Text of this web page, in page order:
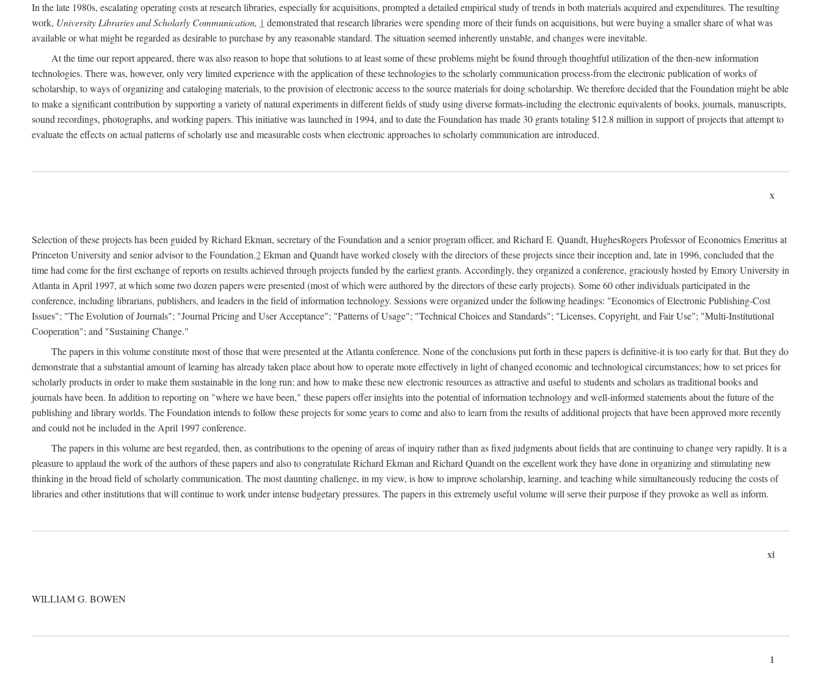
In the late 1980s, escalating operating costs at research libraries, especially for acquisitions, prompted a detailed empirical study of trends in both materials acquired and expenditures. The resulting
work, University Libraries and Scholarly Communication, 1 demonstrated that research libraries were spending more of their funds on acquisitions, but were buying a smaller share of what was
available or what might be regarded as desirable to purchase by any reasonable standard. The situation seemed inherently unstable, and changes were inevitable.
At the time our report appeared, there was also reason to hope that solutions to at least some of these problems might be found through thoughtful utilization of the then-new information
technologies. There was, however, only very limited experience with the application of these technologies to the scholarly communication process-from the electronic publication of works of
scholarship, to ways of organizing and cataloging materials, to the provision of electronic access to the source materials for doing scholarship. We therefore decided that the Foundation might be able
to make a significant contribution by supporting a variety of natural experiments in different fields of study using diverse formats-including the electronic equivalents of books, journals, manuscripts,
sound recordings, photographs, and working papers. This initiative was launched in 1994, and to date the Foundation has made 30 grants totaling $12.8 million in support of projects that attempt to
evaluate the effects on actual patterns of scholarly use and measurable costs when electronic approaches to scholarly communication are introduced.
x
Selection of these projects has been guided by Richard Ekman, secretary of the Foundation and a senior program officer, and Richard E. Quandt, HughesRogers Professor of Economics Emeritus at
Princeton University and senior advisor to the Foundation.2Ekman and Quandt have worked closely with the directors of these projects since their inception and, late in 1996, concluded that the
time had come for the first exchange of reports on results achieved through projects funded by the earliest grants. Accordingly, they organized a conference, graciously hosted by Emory University in
Atlanta in April 1997, at which some two dozen papers were presented (most of which were authored by the directors of these early projects). Some 60 other individuals participated in the
conference, including librarians, publishers, and leaders in the field of information technology. Sessions were organized under the following headings: "Economics of Electronic Publishing-Cost
Issues"; "The Evolution of Journals"; "Journal Pricing and User Acceptance"; "Patterns of Usage"; "Technical Choices and Standards"; "Licenses, Copyright, and Fair Use"; "Multi-Institutional
Cooperation"; and "Sustaining Change."
The papers in this volume constitute most of those that were presented at the Atlanta conference. None of the conclusions put forth in these papers is definitive-it is too early for that. But they do
demonstrate that a substantial amount of learning has already taken place about how to operate more effectively in light of changed economic and technological circumstances; how to set prices for
scholarly products in order to make them sustainable in the long run; and how to make these new electronic resources as attractive and useful to students and scholars as traditional books and
journals have been. In addition to reporting on "where we have been," these papers offer insights into the potential of information technology and well-informed statements about the future of the
publishing and library worlds. The Foundation intends to follow these projects for some years to come and also to learn from the results of additional projects that have been approved more recently
and could not be included in the April 1997 conference.
The papers in this volume are best regarded, then, as contributions to the opening of areas of inquiry rather than as fixed judgments about fields that are continuing to change very rapidly. It is a
pleasure to applaud the work of the authors of these papers and also to congratulate Richard Ekman and Richard Quandt on the excellent work they have done in organizing and stimulating new
thinking in the broad field of scholarly communication. The most daunting challenge, in my view, is how to improve scholarship, learning, and teaching while simultaneously reducing the costs of
libraries and other institutions that will continue to work under intense budgetary pressures. The papers in this extremely useful volume will serve their purpose if they provoke as well as inform.
xi
WILLIAM G. BOWEN
1